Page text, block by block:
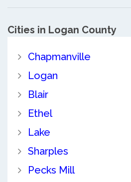
Cities in Logan County
Chapmanville
Logan
Blair
Ethel
Lake
Sharples
Pecks Mill